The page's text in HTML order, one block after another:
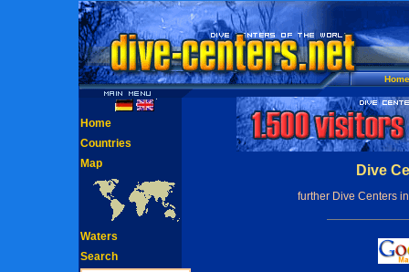
Home
Dive
further Dive Centers
Home
Countries
Map
Waters
Search